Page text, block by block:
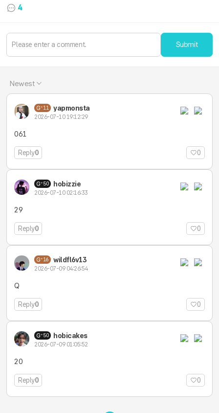
4
Submit
Newest
11 yapmonsta
2026-07-10 19:12:29
061
Reply0 0
50 hobizzie
2026-07-10 02:16:33
29
Reply0 0
16 wildfl6v13
2026-07-09 04:26:54
Q
Reply0 0
50 hobicakes
2026-07-09 01:05:52
20
Reply0 0